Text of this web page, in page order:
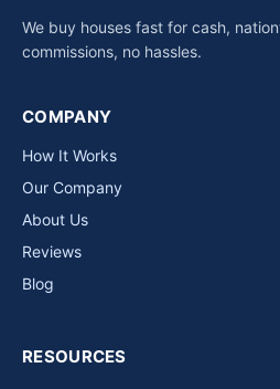
We buy houses fast for cash,
commissions, no hassles.
COMPANY
How It Works
Our Company
About Us
Reviews
Blog
RESOURCES